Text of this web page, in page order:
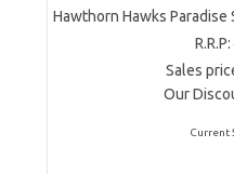
Hawthorn Hawks Paradise
R.R.P:
Sales
Our
Current